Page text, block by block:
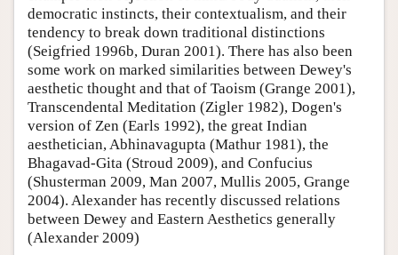
democratic instincts, their contextualism, and their
tendency to break down traditional distinctions
(Seigfried 1996b, Duran 2001). There has also been
some work on marked similarities between Dewey's
aesthetic thought and that of Taoism (Grange 2001),
Transcendental Meditation (Zigler 1982), Dogen's
version of Zen (Earls 1992), the great Indian
aesthetician, Abhinavagupta (Mathur 1981), the
Bhagavad-Gita (Stroud 2009), and Confucius
(Shusterman 2009, Man 2007, Mullis 2005, Grange
2004). Alexander has recently discussed relations
between Dewey and Eastern Aesthetics generally
(Alexander 2009)